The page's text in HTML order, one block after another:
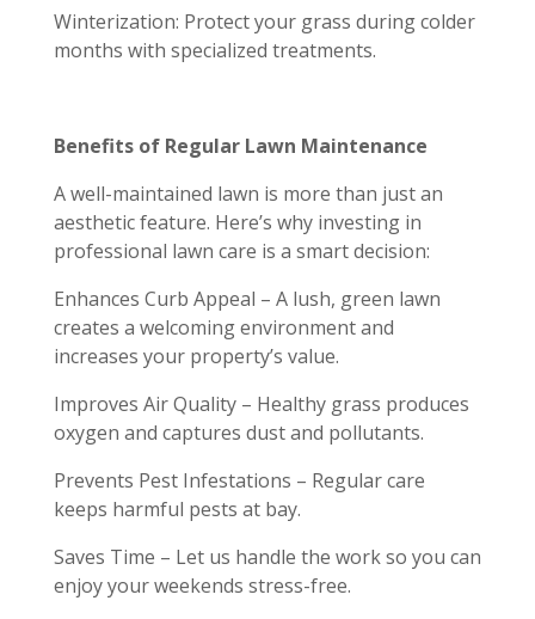
Winterization: Protect your grass during colder
months with specialized treatments.
Benefits of Regular Lawn Maintenance
A well-maintained lawn is more than just an
aesthetic feature. Here’s why investing in
professional lawn care is a smart decision:
Enhances Curb Appeal – A lush, green lawn
creates a welcoming environment and
increases your property’s value.
Improves Air Quality – Healthy grass produces
oxygen and captures dust and pollutants.
Prevents Pest Infestations – Regular care
keeps harmful pests at bay.
Saves Time – Let us handle the work so you can
enjoy your weekends stress-free.